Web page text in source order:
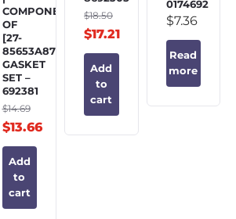
COMPONENT
OF
[27-
85653A87]
GASKET
SET –
692381
$14.69
$13.66
Add
to
cart
$18.50
$17.21
Add
to
cart
0174692
$7.36
Read
more